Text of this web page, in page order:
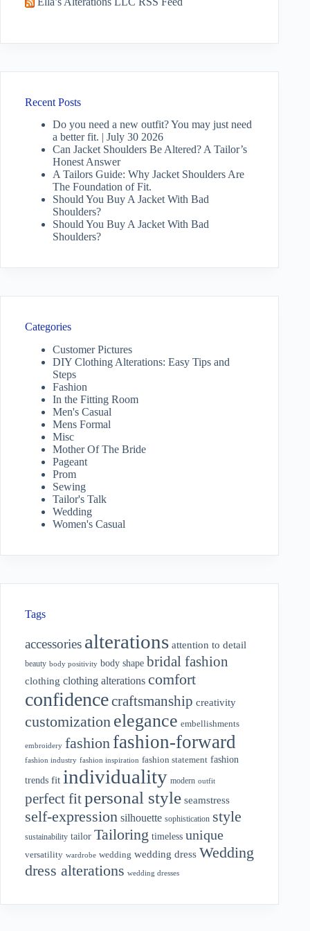
Recent Posts
Do you need a new outfit? You may just need
a better fit. | July 30 2026
Can Jacket Shoulders Be Altered? A Tailor’s
Honest Answer
A Tailors Guide: Why Jacket Shoulders Are
The Foundation of Fit.
Should You Buy A Jacket With Bad
Shoulders?
Should You Buy A Jacket With Bad
Shoulders?
Categories
Customer Pictures
DIY Clothing Alterations: Easy Tips and
Steps
Fashion
In the Fitting Room
Men's Casual
Mens Formal
Misc
Mother Of The Bride
Pageant
Prom
Sewing
Tailor's Talk
Wedding
Women's Casual
Tags
accessories alterations attention to detail
beauty body positivity body shape bridal fashion
clothing clothing alterations comfort
confidencecraftsmanship creativity
customization elegance embellishments
embroidery fashion fashion-forward
fashion industry fashion inspiration fashion statement fashion
trends fit individuality modern outfit
perfect fitpersonal style seamstress
self-expression silhouette sophistication style
sustainability tailor Tailoring timeless unique
versatility wardrobe wedding wedding dress Wedding
dress alterations wedding dresses